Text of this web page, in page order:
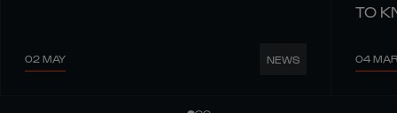
02 MAY NEWS
TO
04 MAR